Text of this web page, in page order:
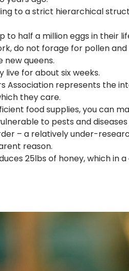
to a strict hierarchical
to half a million eggs in their
do not forage for pollen
new queens.
live for about six weeks.
Association represents the
they care.
food supplies, you can
to pests and
– a relatively under-
reason.
25lbs of honey, which in